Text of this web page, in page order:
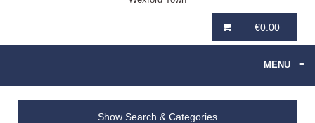
€0.00
MENU ≡
Show Search & Categories